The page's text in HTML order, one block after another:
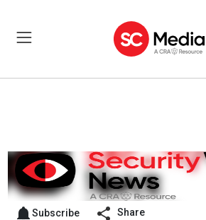
Subscribe Share